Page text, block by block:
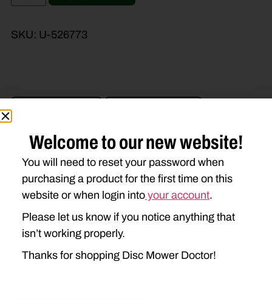
SKU: U-526773
Product Type Description
NEW IDEA
5212
5312
Welcome to our new website!
You will need to reset your password when
purchasing a product for the first time on this
website or when login into your account.
Please let us know if you notice anything that
isn’t working properly.
Thanks for shopping Disc Mower Doctor!